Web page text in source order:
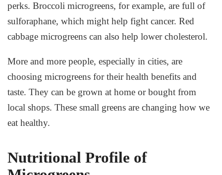
perks. Broccoli microgreens, for example, are full of
sulforaphane, which might help fight cancer. Red
cabbage microgreens can also help lower cholesterol.
More and more people, especially in cities, are
choosing microgreens for their health benefits and
taste. They can be grown at home or bought from
local shops. These small greens are changing how we
eat healthy.
Nutritional Profile of